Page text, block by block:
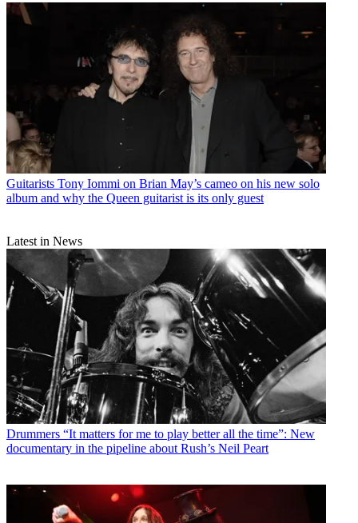
Guitarists Tony Iommi on Brian May’s cameo on his new solo
album and why the Queen guitarist is its only guest
Latest in News
Drummers “It matters for me to play better all the time”: New
documentary in the pipeline about Rush’s Neil Peart